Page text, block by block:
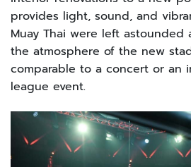
provides light, sound, and
Muay Thai were left astounded
the atmosphere of the new
comparable to a concert or an
league event.